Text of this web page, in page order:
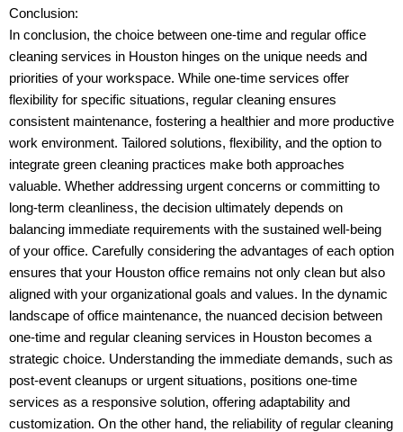
Conclusion:
In conclusion, the choice between one-time and regular office
cleaning services in Houston hinges on the unique needs and
priorities of your workspace. While one-time services offer
flexibility for specific situations, regular cleaning ensures
consistent maintenance, fostering a healthier and more productive
work environment. Tailored solutions, flexibility, and the option to
integrate green cleaning practices make both approaches
valuable. Whether addressing urgent concerns or committing to
long-term cleanliness, the decision ultimately depends on
balancing immediate requirements with the sustained well-being
of your office. Carefully considering the advantages of each option
ensures that your Houston office remains not only clean but also
aligned with your organizational goals and values. In the dynamic
landscape of office maintenance, the nuanced decision between
one-time and regular cleaning services in Houston becomes a
strategic choice. Understanding the immediate demands, such as
post-event cleanups or urgent situations, positions one-time
services as a responsive solution, offering adaptability and
customization. On the other hand, the reliability of regular cleaning